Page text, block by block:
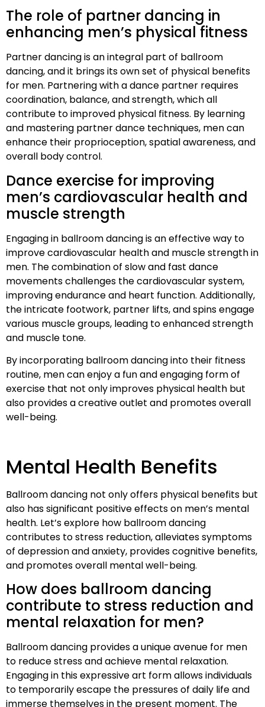
The role of partner dancing in
enhancing men’s physical fitness
Partner dancing is an integral part of ballroom
dancing, and it brings its own set of physical benefits
for men. Partnering with a dance partner requires
coordination, balance, and strength, which all
contribute to improved physical fitness. By learning
and mastering partner dance techniques, men can
enhance their proprioception, spatial awareness, and
overall body control.
Dance exercise for improving
men’s cardiovascular health and
muscle strength
Engaging in ballroom dancing is an effective way to
improve cardiovascular health and muscle strength in
men. The combination of slow and fast dance
movements challenges the cardiovascular system,
improving endurance and heart function. Additionally,
the intricate footwork, partner lifts, and spins engage
various muscle groups, leading to enhanced strength
and muscle tone.
By incorporating ballroom dancing into their fitness
routine, men can enjoy a fun and engaging form of
exercise that not only improves physical health but
also provides a creative outlet and promotes overall
well-being.
Mental Health Benefits
Ballroom dancing not only offers physical benefits but
also has significant positive effects on men’s mental
health. Let’s explore how ballroom dancing
contributes to stress reduction, alleviates symptoms
of depression and anxiety, provides cognitive benefits,
and promotes overall mental well-being.
How does ballroom dancing
contribute to stress reduction and
mental relaxation for men?
Ballroom dancing provides a unique avenue for men
to reduce stress and achieve mental relaxation.
Engaging in this expressive art form allows individuals
to temporarily escape the pressures of daily life and
immerse themselves in the present moment. The